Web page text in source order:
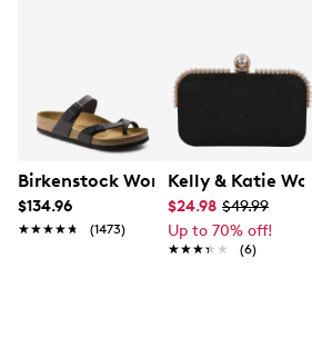
Birkenstock Women's Mayari
$134.96
★★★★★
★★★★★ (1473)
Kelly & Katie
$24.98 $49.99
Up to 70% off!
★★★★★
★★★★★ (6)